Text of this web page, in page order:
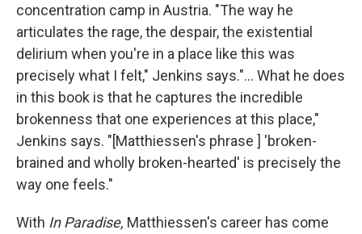
concentration camp in Austria. "The way he
articulates the rage, the despair, the existential
delirium when you're in a place like this was
precisely what I felt," Jenkins says."... What he does
in this book is that he captures the incredible
brokenness that one experiences at this place,"
Jenkins says. "[Matthiessen's phrase ] 'broken-
brained and wholly broken-hearted' is precisely the
way one feels."
With In Paradise, Matthiessen's career has come